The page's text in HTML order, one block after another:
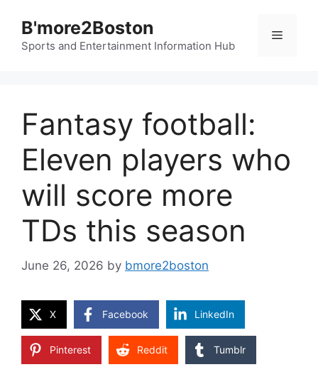
content
B'more2Boston
Sports and Entertainment Information Hub
Menu
Fantasy football:
Eleven players who
will score more
TDs this season
June 26, 2026 by bmore2boston
X Facebook LinkedIn
Pinterest Reddit Tumblr